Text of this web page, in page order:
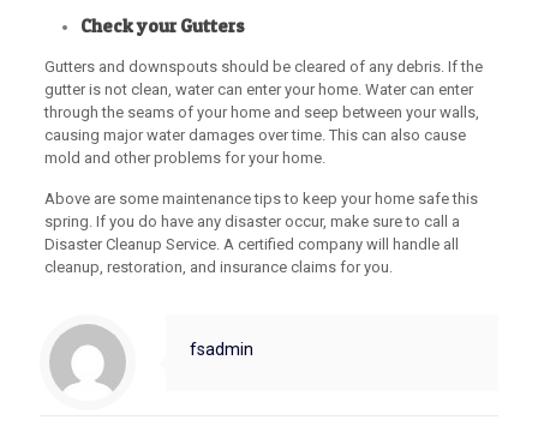
Check your Gutters
Gutters and downspouts should be cleared of any debris. If the
gutter is not clean, water can enter your home. Water can enter
through the seams of your home and seep between your walls,
causing major water damages over time. This can also cause
mold and other problems for your home.
Above are some maintenance tips to keep your home safe this
spring. If you do have any disaster occur, make sure to call a
Disaster Cleanup Service. A certified company will handle all
cleanup, restoration, and insurance claims for you.
fsadmin